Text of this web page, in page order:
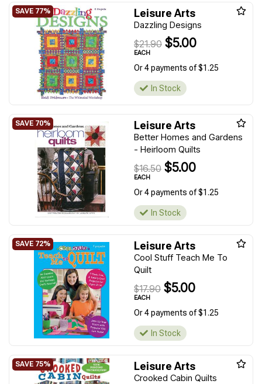
Leisure Arts
Dazzling Designs
$21.90 $5.00
EACH
Or 4 payments of $1.25
In Stock
Leisure Arts
Better Homes and Gardens
- Heirloom Quilts
$16.50 $5.00
EACH
Or 4 payments of $1.25
In Stock
Leisure Arts
Cool Stuff Teach Me To
Quilt
$17.90 $5.00
EACH
Or 4 payments of $1.25
In Stock
Leisure Arts
Crooked Cabin Quilts